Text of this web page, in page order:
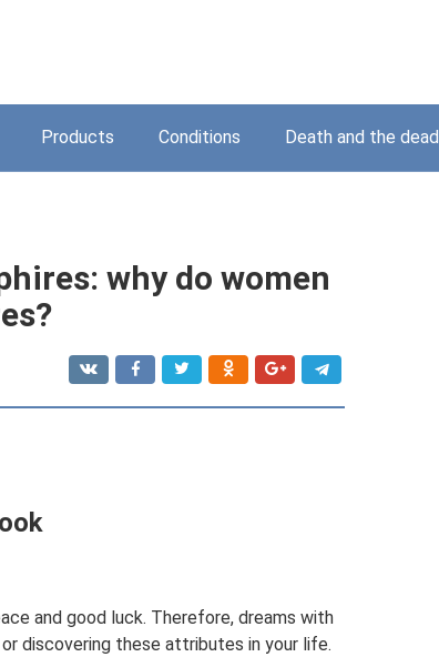
Products Conditions Death and the dead
why do women
and good luck. Therefore, dreams with
discovering these attributes in your life.